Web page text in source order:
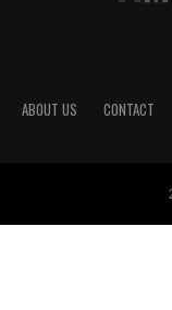
ABOUT US CONTACT